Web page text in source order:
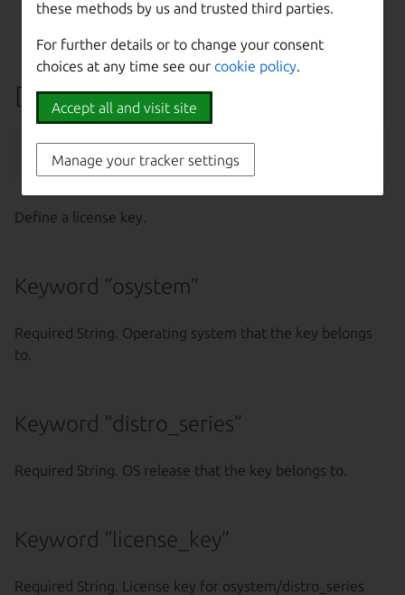
-k, --insecure
Disable SSL certificate
Define a license key
maas $PROFILE license-keys create [--
Define a license key.
Keyword “osystem”
Required String. Operating system that the key belongs
to.
Keyword “distro_series”
Required String. OS release that the key belongs to.
Keyword “license_key”
Required String. License key for osystem/distro_series
these methods by us and trusted third parties.
For further details or to change your consent
choices at any time see our cookie policy.
Accept all and visit site
Manage your tracker settings